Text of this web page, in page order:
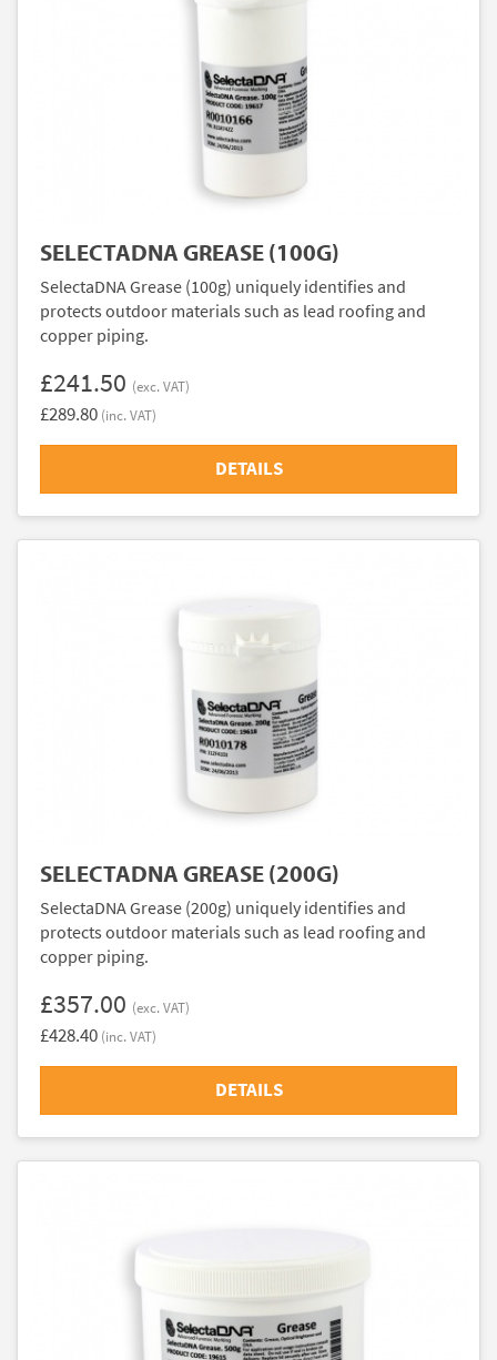
SELECTADNA GREASE (100G)
SelectaDNA Grease (100g) uniquely identifies and
protects outdoor materials such as lead roofing and
copper piping.
£241.50 (exc. VAT)
£289.80 (inc. VAT)
DETAILS
SELECTADNA GREASE (200G)
SelectaDNA Grease (200g) uniquely identifies and
protects outdoor materials such as lead roofing and
copper piping.
£357.00 (exc. VAT)
£428.40 (inc. VAT)
DETAILS